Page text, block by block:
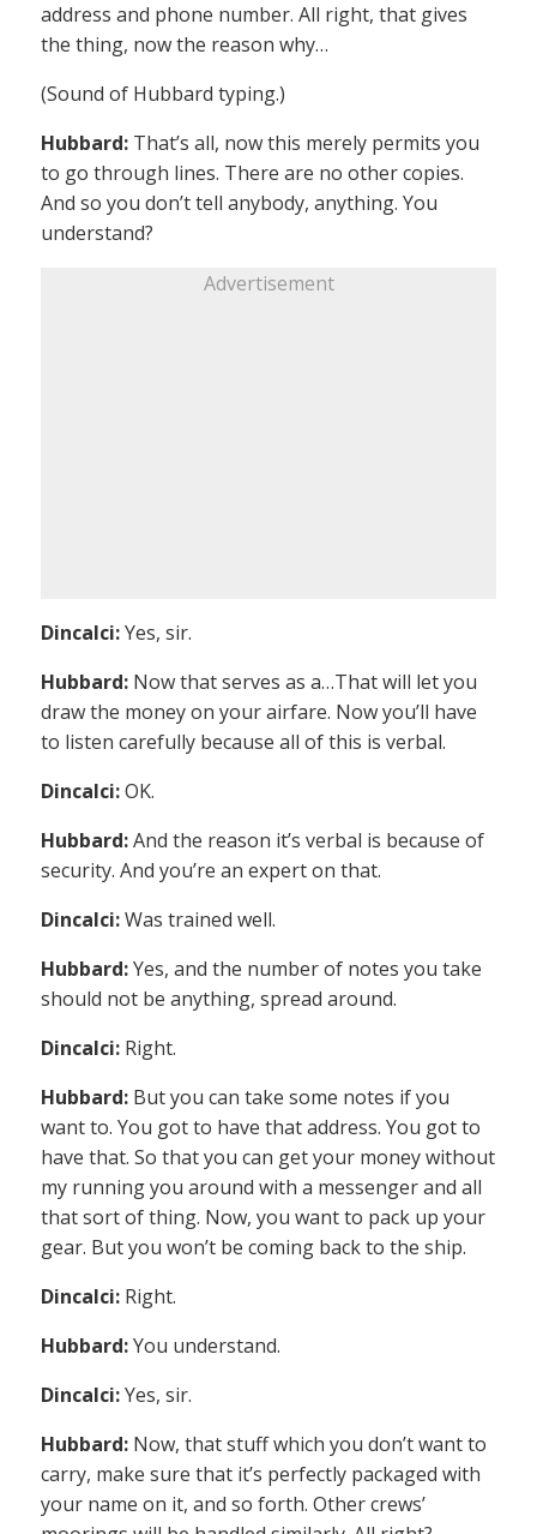
address and phone number. All right, that gives
the thing, now the reason why…
(Sound of Hubbard typing.)
Hubbard: That’s all, now this merely permits you
to go through lines. There are no other copies.
And so you don’t tell anybody, anything. You
understand?
Advertisement
Dincalci:Yes, sir.
Hubbard: Now that serves as a…That will let you
draw the money on your airfare. Now you’ll have
to listen carefully because all of this is verbal.
Dincalci:OK.
Hubbard:And the reason it’s verbal is because of
security. And you’re an expert on that.
Dincalci:Was trained well.
Hubbard:Yes, and the number of notes you take
should not be anything, spread around.
Dincalci: Right.
Hubbard: But you can take some notes if you
want to. You got to have that address. You got to
have that. So that you can get your money without
my running you around with a messenger and all
that sort of thing. Now, you want to pack up your
gear. But you won’t be coming back to the ship.
Dincalci: Right.
Hubbard:You understand.
Dincalci:Yes, sir.
Hubbard: Now, that stuff which you don’t want to
carry, make sure that it’s perfectly packaged with
your name on it, and so forth. Other crews’